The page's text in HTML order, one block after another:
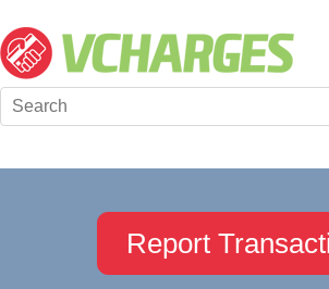
Report